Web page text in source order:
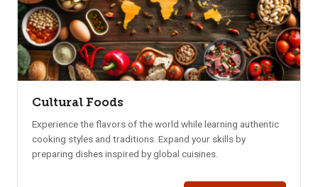
Cultural Foods
Experience the flavors of the world while learning authentic
cooking styles and traditions. Expand your skills by
preparing dishes inspired by global cuisines.